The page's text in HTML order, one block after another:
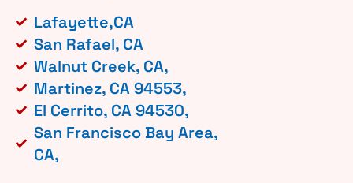
Lafayette,CA
San Rafael, CA
Walnut Creek, CA,
Martinez, CA 94553,
El Cerrito, CA 94530,
San Francisco Bay Area,
CA,